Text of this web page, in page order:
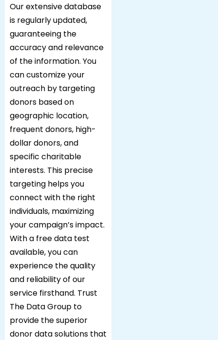
Our extensive database
is regularly updated,
guaranteeing the
accuracy and relevance
of the information. You
can customize your
outreach by targeting
donors based on
geographic location,
frequent donors, high-
dollar donors, and
specific charitable
interests. This precise
targeting helps you
connect with the right
individuals, maximizing
your campaign’s impact.
With a free data test
available, you can
experience the quality
and reliability of our
service firsthand. Trust
The Data Group to
provide the superior
donor data solutions that